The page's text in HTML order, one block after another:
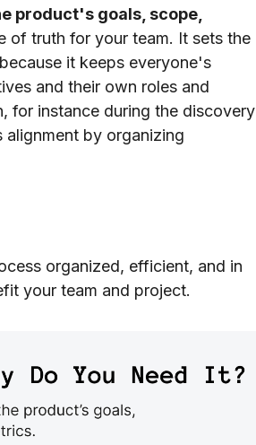
product's goals, scope,
of truth for your team. It sets the
it keeps everyone's
and their own roles and
for instance during the discovery
alignment by organizing
organized, efficient, and in
your team and project.